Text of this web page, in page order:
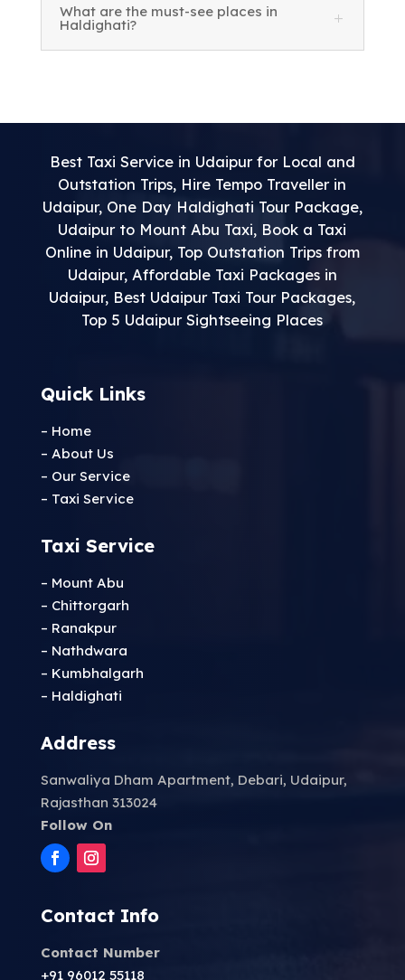
What are the must-see places in
Haldighati?
Best Taxi Service in Udaipur for Local and
Outstation Trips, Hire Tempo Traveller in
Udaipur, One Day Haldighati Tour Package,
Udaipur to Mount Abu Taxi, Book a Taxi
Online in Udaipur, Top Outstation Trips from
Udaipur, Affordable Taxi Packages in
Udaipur, Best Udaipur Taxi Tour Packages,
Top 5 Udaipur Sightseeing Places
Quick Links
– Home
– About Us
– Our Service
– Taxi Service
Taxi Service
– Mount Abu
– Chittorgarh
– Ranakpur
– Nathdwara
– Kumbhalgarh
– Haldighati
Address
Sanwaliya Dham Apartment, Debari, Udaipur,
Rajasthan 313024
Follow On
Contact Info
Contact Number
+91 96012 55118